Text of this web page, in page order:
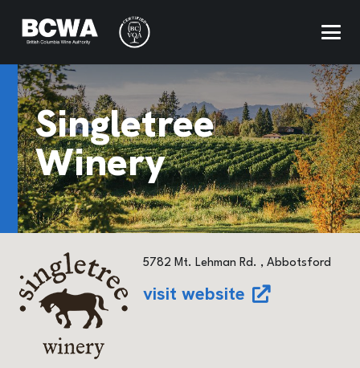
Singletree
Winery
5782 Mt. Lehman Rd. , Abbotsford
visit website